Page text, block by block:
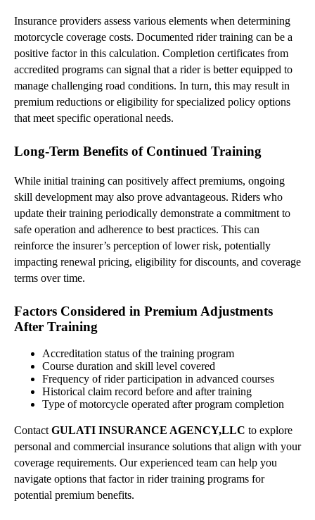
Insurance providers assess various elements when determining
motorcycle coverage costs. Documented rider training can be a
positive factor in this calculation. Completion certificates from
accredited programs can signal that a rider is better equipped to
manage challenging road conditions. In turn, this may result in
premium reductions or eligibility for specialized policy options
that meet specific operational needs.
Long-Term Benefits of Continued Training
While initial training can positively affect premiums, ongoing
skill development may also prove advantageous. Riders who
update their training periodically demonstrate a commitment to
safe operation and adherence to best practices. This can
reinforce the insurer’s perception of lower risk, potentially
impacting renewal pricing, eligibility for discounts, and coverage
terms over time.
Factors Considered in Premium Adjustments
After Training
Accreditation status of the training program
Course duration and skill level covered
Frequency of rider participation in advanced courses
Historical claim record before and after training
Type of motorcycle operated after program completion
ContactGULATI INSURANCE AGENCY,LLC to explore
personal and commercial insurance solutions that align with your
coverage requirements. Our experienced team can help you
navigate options that factor in rider training programs for
potential premium benefits.